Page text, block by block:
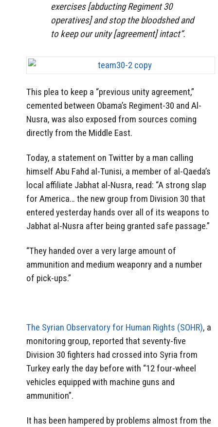
exercises [abducting Regiment 30
operatives] and stop the bloodshed and
to keep our unity [agreement] intact“.
This plea to keep a “previous unity agreement,”
cemented between Obama’s Regiment-30 and Al-
Nusra, was also exposed from sources coming
directly from the Middle East.
Today, a statement on Twitter by a man calling
himself Abu Fahd al-Tunisi, a member of al-Qaeda’s
local affiliate Jabhat al-Nusra, read: “A strong slap
for America… the new group from Division 30 that
entered yesterday hands over all of its weapons to
Jabhat al-Nusra after being granted safe passage.”
“They handed over a very large amount of
ammunition and medium weaponry and a number
of pick-ups.”
The Syrian Observatory for Human Rights (SOHR), a
monitoring group, reported that seventy-five
Division 30 fighters had crossed into Syria from
Turkey early the day before with “12 four-wheel
vehicles equipped with machine guns and
ammunition”.
It has been hampered by problems almost from the